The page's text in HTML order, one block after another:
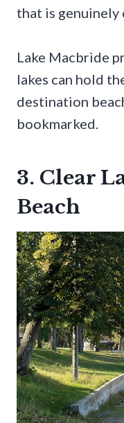
that is genuinely
Lake Macbride
lakes can hold
destination
bookmarked.
3. Clear
Beach